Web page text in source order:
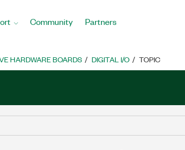
Community Partners
HARDWARE BOARDS DIGITAL I/O TOPIC